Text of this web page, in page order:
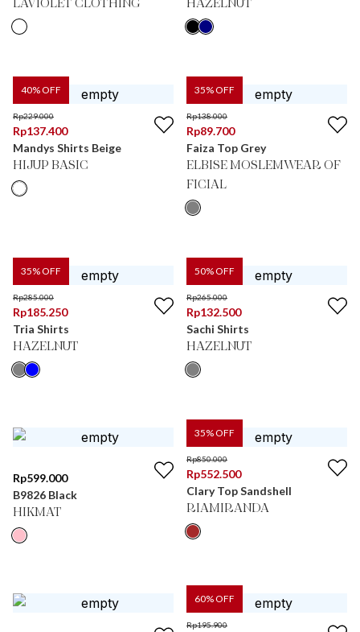
LAVIOLET CLOTHING HAZELNUT
40% OFF
Rp229.000
Rp137.400
Mandys Shirts Beige
HIJUP BASIC
35% OFF
Rp138.000
Rp89.700
Faiza Top Grey
ELBISE MOSLEMWEAR OF
FICIAL
35% OFF
Rp285.000
Rp185.250
Tria Shirts
HAZELNUT
50% OFF
Rp265.000
Rp132.500
Sachi Shirts
HAZELNUT
Rp599.000
B9826 Black
HIKMAT
35% OFF
Rp850.000
Rp552.500
Clary Top Sandshell
RIAMIRANDA
60% OFF
Rp195.900